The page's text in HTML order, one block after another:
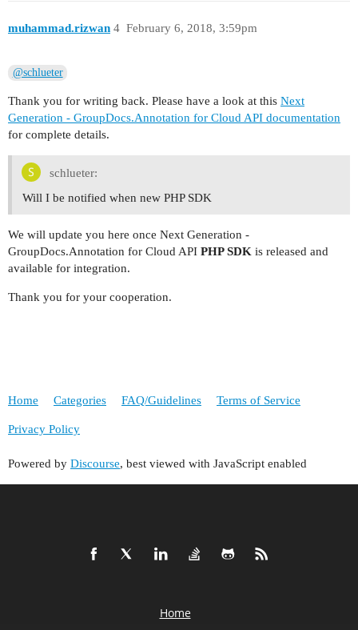
muhammad.rizwan February 6, 2018, 3:59pm
4
@schlueter
Thank you for writing back. Please have a look at this Next
Generation - GroupDocs.Annotation for Cloud API documentation
for complete details.
schlueter:
Will I be notified when new PHP SDK
We will update you here once Next Generation -
GroupDocs.Annotation for Cloud API PHP SDK is released and
available for integration.
Thank you for your cooperation.
Home Categories FAQ/Guidelines Terms of Service
Privacy Policy
Powered by Discourse, best viewed with JavaScript enabled
Home